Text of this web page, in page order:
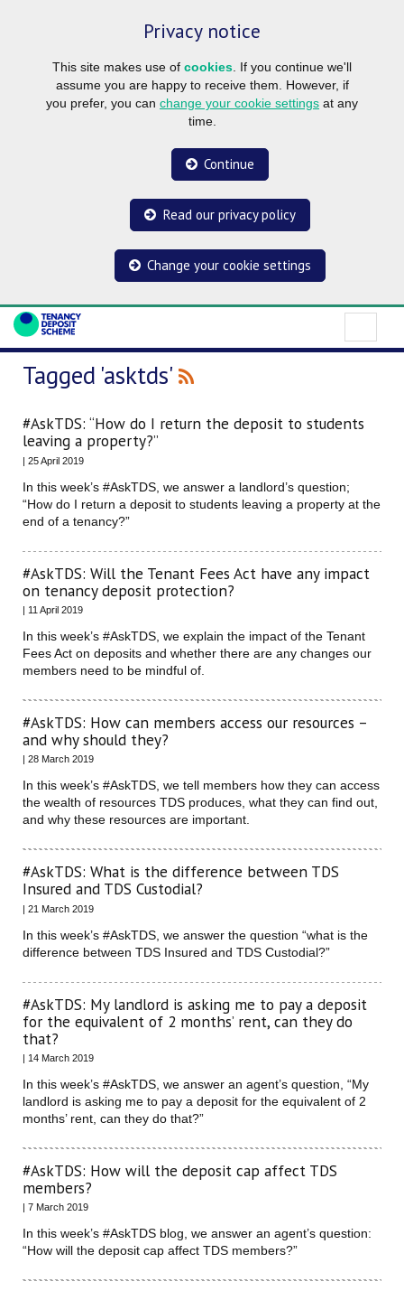
Privacy notice
This site makes use of cookies . If you continue we'll
assume you are happy to receive them. However, if
you prefer, you can change your cookie settings at any
time.
Continue
Read our privacy policy
Change your cookie settings
Tagged 'asktds'
#AskTDS: “How do I return the deposit to students
leaving a property?”
| 25 April 2019
In this week’s #AskTDS, we answer a landlord’s question;
“How do I return a deposit to students leaving a property at the
end of a tenancy?”
#AskTDS: Will the Tenant Fees Act have any impact
on tenancy deposit protection?
| 11 April 2019
In this week’s #AskTDS, we explain the impact of the Tenant
Fees Act on deposits and whether there are any changes our
members need to be mindful of.
#AskTDS: How can members access our resources –
and why should they?
| 28 March 2019
In this week’s #AskTDS, we tell members how they can access
the wealth of resources TDS produces, what they can find out,
and why these resources are important.
#AskTDS: What is the difference between TDS
Insured and TDS Custodial?
| 21 March 2019
In this week’s #AskTDS, we answer the question “what is the
difference between TDS Insured and TDS Custodial?”
#AskTDS: My landlord is asking me to pay a deposit
for the equivalent of 2 months’ rent, can they do
that?
| 14 March 2019
In this week’s #AskTDS, we answer an agent’s question, “My
landlord is asking me to pay a deposit for the equivalent of 2
months’ rent, can they do that?”
#AskTDS: How will the deposit cap affect TDS
members?
| 7 March 2019
In this week’s #AskTDS blog, we answer an agent’s question:
“How will the deposit cap affect TDS members?”